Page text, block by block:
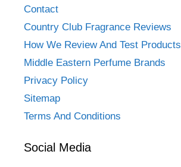
Contact
Country Club Fragrance Reviews
How We Review And Test Products
Middle Eastern Perfume Brands
Privacy Policy
Sitemap
Terms And Conditions
Social Media